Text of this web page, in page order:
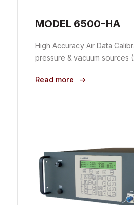
MODEL 6500-HA
High Accuracy Air Data
pressure & vacuum sources
Read more